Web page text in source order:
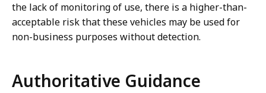
the lack of monitoring of use, there is a higher-than-
acceptable risk that these vehicles may be used for
non-business purposes without detection.
Authoritative Guidance